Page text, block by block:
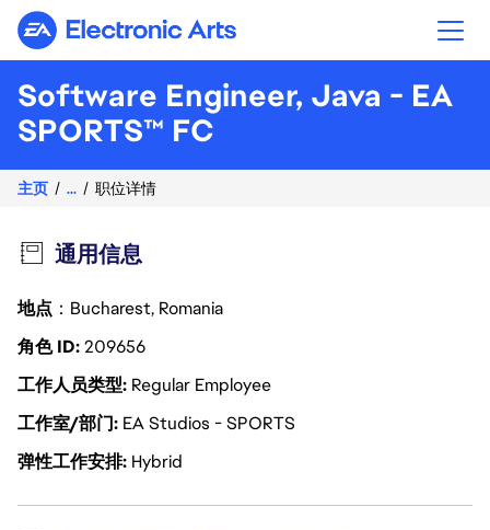
Electronic Arts
Software Engineer, Java - EA
SPORTS™ FC
主页 ... 职位详情
通用信息
地点 ：Bucharest, Romania
角色 ID209656
工作人员类型 Regular Employee
工作室/部门 EA Studios - SPORTS
弹性工作安排 Hybrid